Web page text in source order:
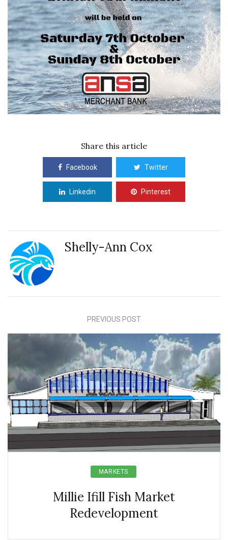
Share this article
Facebook Twitter
Linkedin Pinterest
Shelly-Ann Cox
PREVIOUS POST
MARKETS
Millie Ifill Fish Market
Redevelopment